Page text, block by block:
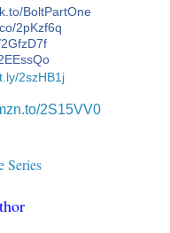
BoltPartOne
2pKzf6q
2szHB1j
2S15VV0
Series